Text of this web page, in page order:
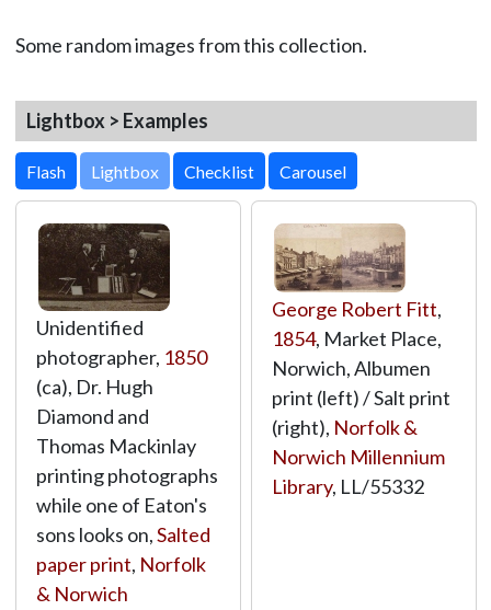
Some random images from this collection.
Lightbox > Examples
Lightbox
Unidentified
photographer, 1850
(ca), Dr. Hugh
Diamond and
Thomas Mackinlay
printing photographs
while one of Eaton's
sons looks on,Salted
paper print, Norfolk
& Norwich
George Robert Fitt,
1854, Market Place,
Norwich, Albumen
print (left) / Salt print
(right), Norfolk &
Norwich Millennium
Library, LL/55332